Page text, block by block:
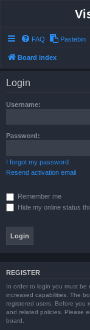
FAQ Pastebin
Board index
Login
Username:
Password:
I forgot my password
Resend activation email
Remember me
Hide my online status
REGISTER
In order to login you must be
increased capabilities. The
registered users. Before you
and related policies. Please
board.